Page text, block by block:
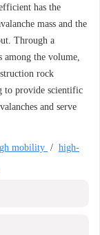
has the
mass and the
Through a
among the volume,
rock
to provide scientific
and serve
mobility / high-